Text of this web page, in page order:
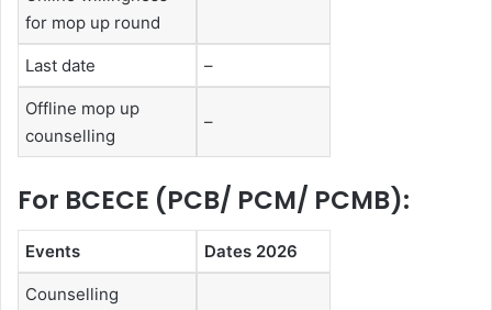
for mop up round
Last date –
Offline mop up
counselling
–
For BCECE (PCB/ PCM/ PCMB):
Events Dates 2026
Counselling